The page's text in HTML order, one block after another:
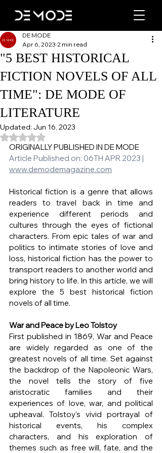
"5 BEST HISTORICAL
FICTION NOVELS OF ALL
TIME": DE MODE OF
LITERATURE
DE MODE
Apr 6, 2023 2 min read
Updated: Jun 16, 2023
Rated NaN out of 5 stars.
ORIGINALLY PUBLISHED IN DE MODE
Article Published on: 06TH APR 2023 |
www.demodemagazine.com
Historical fiction is a genre that allows
readers to travel back in time and
experience different periods and
cultures through the eyes of fictional
characters. From epic tales of war and
politics to intimate stories of love and
loss, historical fiction has the power to
transport readers to another world and
bring history to life. In this article, we will
explore the 5 best historical fiction
novels of all time.
War and Peace by Leo Tolstoy
First published in 1869, War and Peace
are widely regarded as one of the
greatest novels of all time. Set against
the backdrop of the Napoleonic Wars,
the novel tells the story of five
aristocratic families and their
experiences of love, war, and political
upheaval. Tolstoy's vivid portrayal of
historical events, his complex
characters, and his exploration of
themes such as free will, fate, and the